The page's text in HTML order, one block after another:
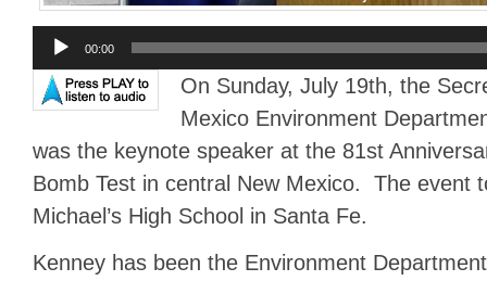
Audio
Player
00:00
On Sunday, July 19th, the
Mexico Environment
was the keynote speaker at the 81st
Bomb Test in central New Mexico. The event
Michael’s High School in Santa Fe.
Kenney has been the Environment